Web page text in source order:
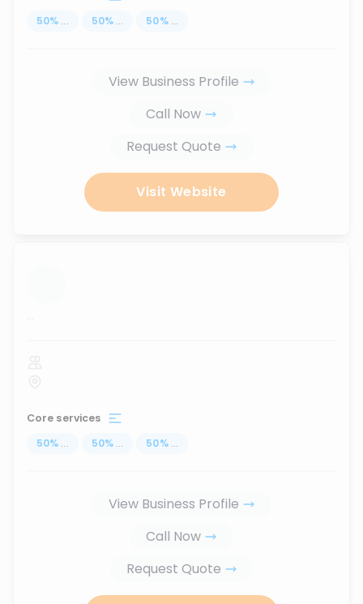
50% ... 50% ... 50% ...
View Business Profile
Call Now
Request Quote
Visit Website
...
Core services
50% ... 50% ... 50% ...
View Business Profile
Call Now
Request Quote